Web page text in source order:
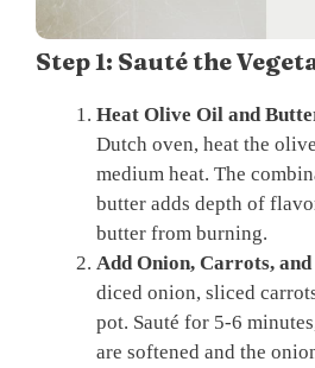
Step 1: Sauté the
Heat Olive Oil and
Dutch oven, heat the
medium heat. The
butter adds depth of
butter from burning.
Add Onion, Carrots,
diced onion, sliced
pot. Sauté for 5-6
are softened and the